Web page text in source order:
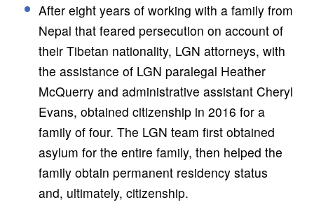
After eight years of working with a family from
Nepal that feared persecution on account of
their Tibetan nationality, LGN attorneys, with
the assistance of LGN paralegal Heather
McQuerry and administrative assistant Cheryl
Evans, obtained citizenship in 2016 for a
family of four. The LGN team first obtained
asylum for the entire family, then helped the
family obtain permanent residency status
and, ultimately, citizenship.